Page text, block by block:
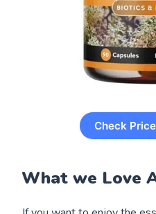
Check
What we Love